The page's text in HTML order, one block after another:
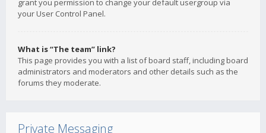
grant you permission to change your default usergroup via
your User Control Panel.
What is “The team” link?
This page provides you with a list of board staff, including board
administrators and moderators and other details such as the
forums they moderate.
Private Messaging